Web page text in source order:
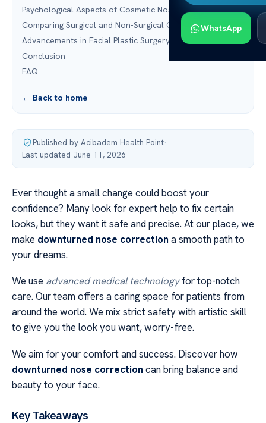
WhatsApp
Psychological Aspects of Cosmetic Nose Surgery
Comparing Surgical and Non-Surgical Outcomes
Advancements in Facial Plastic Surgery Technology
Conclusion
FAQ
← Back to home
Published by Acibadem Health Point·
Last updated June 11, 2026
Ever thought a small change could boost your
confidence? Many look for expert help to fix certain
looks, but they want it safe and precise. At our place, we
make downturned nose correction a smooth path to
your dreams.
We use advanced medical technologyfor top-notch
care. Our team offers a caring space for patients from
around the world. We mix strict safety with artistic skill
to give you the look you want, worry-free.
We aim for your comfort and success. Discover how
downturned nose correction can bring balance and
beauty to your face.
Key Takeaways